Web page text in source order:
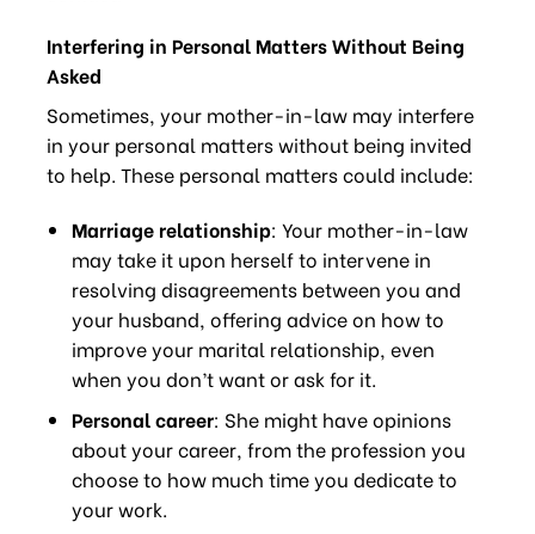
Interfering in Personal Matters Without Being
Asked
Sometimes, your mother-in-law may interfere
in your personal matters without being invited
to help. These personal matters could include:
Marriage relationship: Your mother-in-law
may take it upon herself to intervene in
resolving disagreements between you and
your husband, offering advice on how to
improve your marital relationship, even
when you don’t want or ask for it.
Personal career: She might have opinions
about your career, from the profession you
choose to how much time you dedicate to
your work.